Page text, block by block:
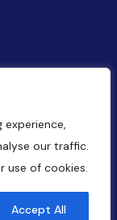
experience,
our traffic.
use of cookies.
Accept All